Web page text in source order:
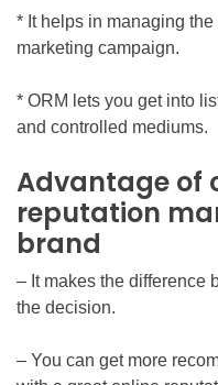
* It helps in managing
marketing campaign.
* ORM lets you get into
and controlled mediums.
Advantage of
reputation
brand
– It makes the difference
the decision.
– You can get more